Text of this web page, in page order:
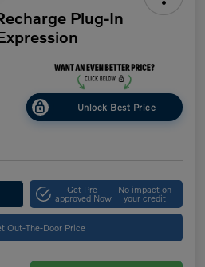
Plug-In
Unlock Best Price
Get Pre-
approved Now
No impact on
your credit
Out-The-Door Price